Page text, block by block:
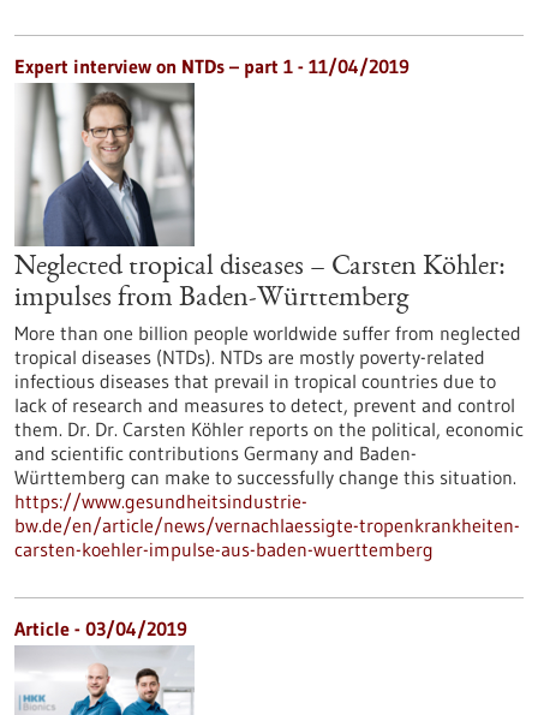
Expert interview on NTDs – part 1 - 11/04/2019
Neglected tropical diseases – Carsten Köhler:
impulses from Baden-Württemberg
More than one billion people worldwide suffer from neglected
tropical diseases (NTDs). NTDs are mostly poverty-related
infectious diseases that prevail in tropical countries due to
lack of research and measures to detect, prevent and control
them. Dr. Dr. Carsten Köhler reports on the political, economic
and scientific contributions Germany and Baden-
Württemberg can make to successfully change this situation.
https://www.gesundheitsindustrie-
bw.de/en/article/news/vernachlaessigte-tropenkrankheiten-
carsten-koehler-impulse-aus-baden-wuerttemberg
Article - 03/04/2019